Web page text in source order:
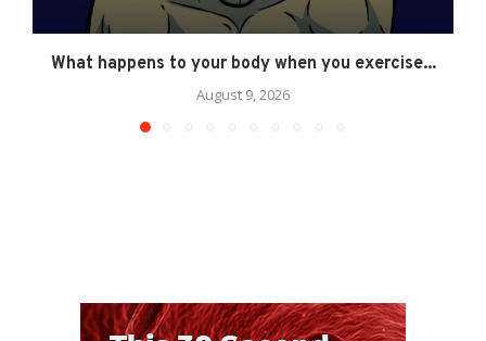
What happens to your body when you exercise...
August 9, 2026